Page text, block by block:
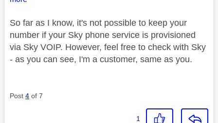
So far as I know, it's not possible to keep your
number if your Sky phone service is provisioned
via Sky VOIP. However, feel free to check with Sky
- as you can see, I'm a customer, same as you.
Post 4 of 7
1